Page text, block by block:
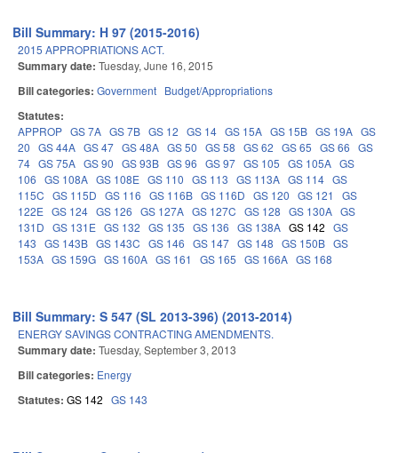
Bill Summary: H 97 (2015-2016)
2015 APPROPRIATIONS ACT.
Summary date: Tuesday, June 16, 2015
Bill categories: Government Budget/Appropriations
Statutes:
APPROP GS 7A GS 7B GS 12 GS 14 GS 15A GS 15B GS 19A GS
20 GS 44A GS 47 GS 48A GS 50 GS 58 GS 62 GS 65 GS 66 GS
74 GS 75A GS 90 GS 93B GS 96 GS 97 GS 105 GS 105A GS
106 GS 108A GS 108E GS 110 GS 113 GS 113A GS 114 GS
115C GS 115D GS 116 GS 116B GS 116D GS 120 GS 121
GS
122E GS 124 GS 126 GS 127A GS 127C GS 128 GS 130A GS
131D GS 131E GS 132 GS 135 GS 136 GS 138A GS 142 GS
143 GS 143B GS 143C GS 146 GS 147 GS 148 GS 150B GS
153A GS 159G GS 160A GS 161 GS 165 GS 166A GS 168
Bill Summary: S 547 (SL 2013-396) (2013-2014)
ENERGY SAVINGS CONTRACTING AMENDMENTS.
Summary date: Tuesday, September 3, 2013
Bill categories: Energy
Statutes: GS 142 GS 143